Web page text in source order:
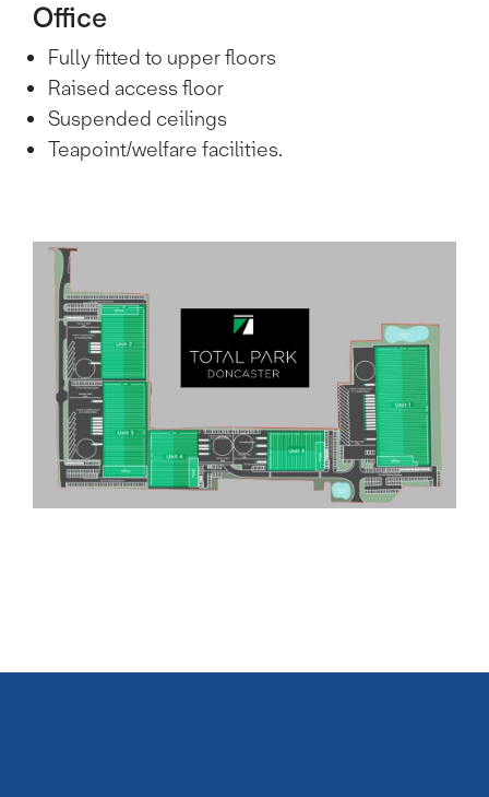
Office
Fully fitted to upper floors
Raised access floor
Suspended ceilings
Teapoint/welfare facilities.